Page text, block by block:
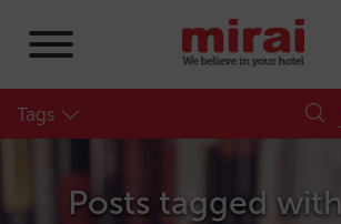
Tags
Posts tagged